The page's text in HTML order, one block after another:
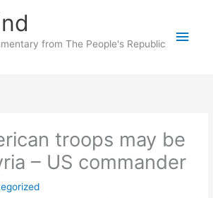
from The People's Republic
Main
troops may be
– US commander